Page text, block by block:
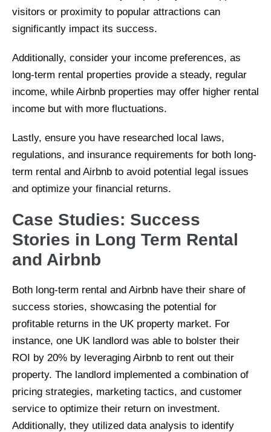
visitors or proximity to popular attractions can
significantly impact its success.
Additionally, consider your income preferences, as
long-term rental properties provide a steady, regular
income, while Airbnb properties may offer higher rental
income but with more fluctuations.
Lastly, ensure you have researched local laws,
regulations, and insurance requirements for both long-
term rental and Airbnb to avoid potential legal issues
and optimize your financial returns.
Case Studies: Success
Stories in Long Term Rental
and Airbnb
Both long-term rental and Airbnb have their share of
success stories, showcasing the potential for
profitable returns in the UK property market. For
instance, one UK landlord was able to bolster their
ROI by 20% by leveraging Airbnb to rent out their
property. The landlord implemented a combination of
pricing strategies, marketing tactics, and customer
service to optimize their return on investment.
Additionally, they utilized data analysis to identify